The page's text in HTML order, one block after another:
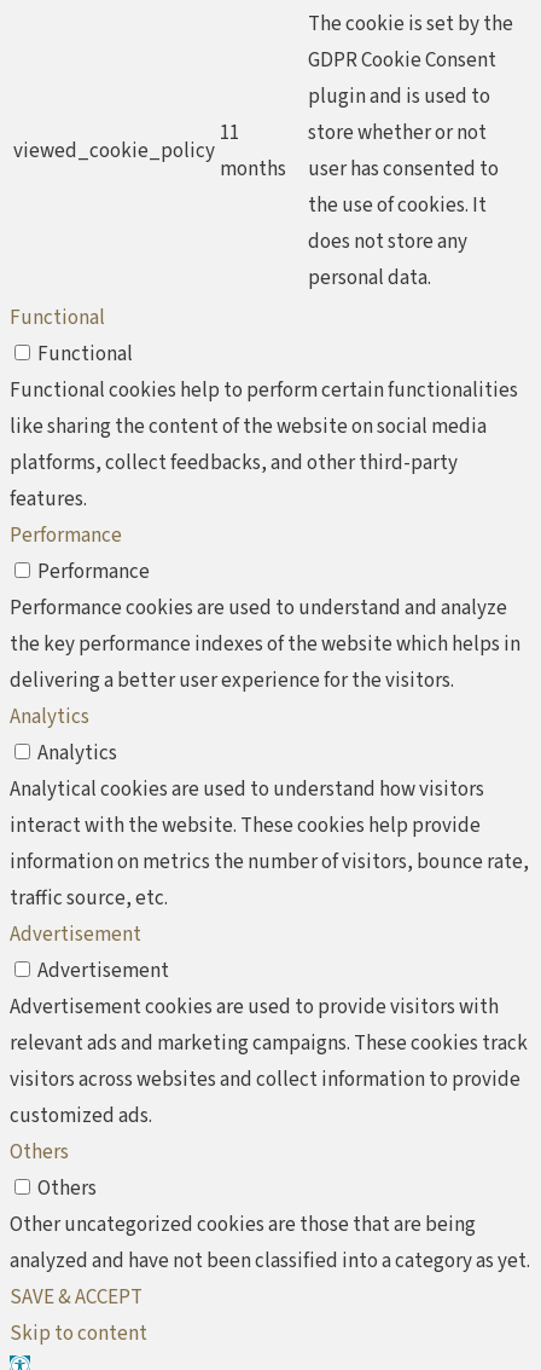
viewed_cookie_policy
11
months
The cookie is set by the
GDPR Cookie Consent
plugin and is used to
store whether or not
user has consented to
the use of cookies. It
does not store any
personal data.
Functional
Functional
Functional cookies help to perform certain functionalities
like sharing the content of the website on social media
platforms, collect feedbacks, and other third-party
features.
Performance
Performance
Performance cookies are used to understand and analyze
the key performance indexes of the website which helps in
delivering a better user experience for the visitors.
Analytics
Analytics
Analytical cookies are used to understand how visitors
interact with the website. These cookies help provide
information on metrics the number of visitors, bounce rate,
traffic source, etc.
Advertisement
Advertisement
Advertisement cookies are used to provide visitors with
relevant ads and marketing campaigns. These cookies track
visitors across websites and collect information to provide
customized ads.
Others
Others
Other uncategorized cookies are those that are being
analyzed and have not been classified into a category as yet.
SAVE & ACCEPT
Skip to content